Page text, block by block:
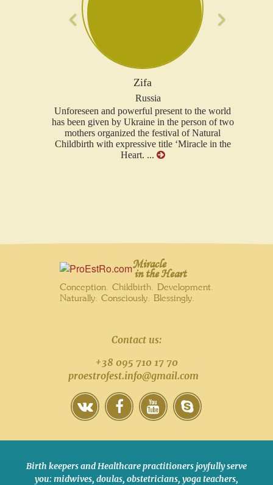
Olena
Switzerland
Miracle in the Heart project is a small island of
warmth, love where milk smells, and children's
laughter sounds. Such an aura and energy
spread by participants, project creators just
grasp, and afloat into the world of changes, joy,
Miracle
in the Heart
Conception. Childbirth. Development.
Naturally. Consciously. Blessingly.
Contact us:
+38 095 710 17 70
proestrofest.info@gmail.com
Birth keepers and Healthcare practitioners joyfully serve
you:midwives, doulas, obstetricians, yoga teachers,